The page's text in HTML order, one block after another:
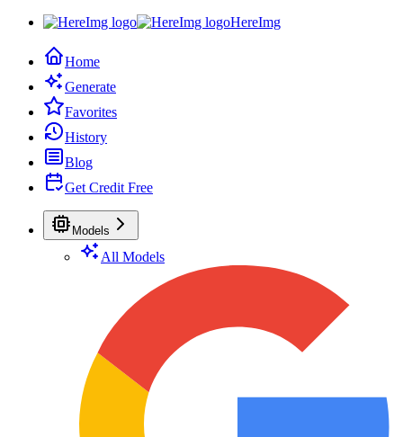
HereImg
Home
Generate
Favorites
History
Blog
Get Credit Free
Models
All Models